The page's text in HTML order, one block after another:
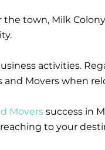
town, Milk
activities.
and Movers when
Movers success in
to your